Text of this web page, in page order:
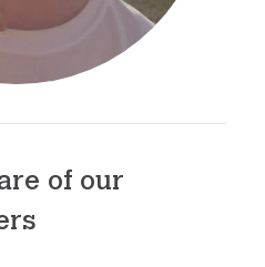
of our